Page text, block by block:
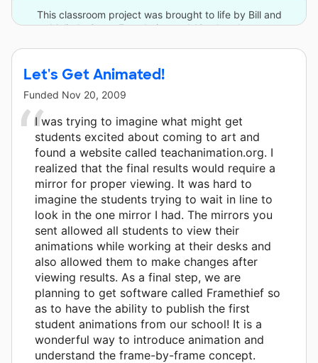
This classroom project was brought to life by Bill and
Melinda Gates Foundation and 19 other donors.
Let's Get Animated!
Funded Nov 20, 2009
I was trying to imagine what might get
students excited about coming to art and
found a website called teachanimation.org. I
realized that the final results would require a
mirror for proper viewing. It was hard to
imagine the students trying to wait in line to
look in the one mirror I had. The mirrors you
sent allowed all students to view their
animations while working at their desks and
also allowed them to make changes after
viewing results. As a final step, we are
planning to get software called Framethief so
as to have the ability to publish the first
student animations from our school! It is a
wonderful way to introduce animation and
understand the frame-by-frame concept.